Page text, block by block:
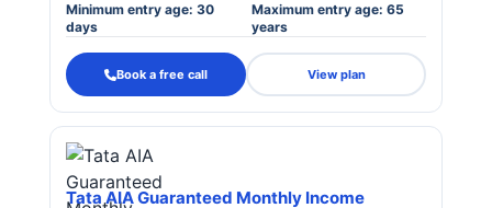
Minimum entry age: 30
days
Maximum entry age: 65
years
Book a free call View plan
Tata AIA Guaranteed Monthly Income